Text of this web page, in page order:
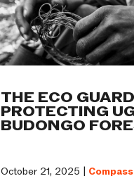
THE ECO
PROTECTING
BUDONGO
October 21, 2025 |